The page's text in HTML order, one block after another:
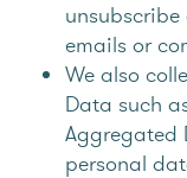
emails or
We also
Data such
Aggregated
personal